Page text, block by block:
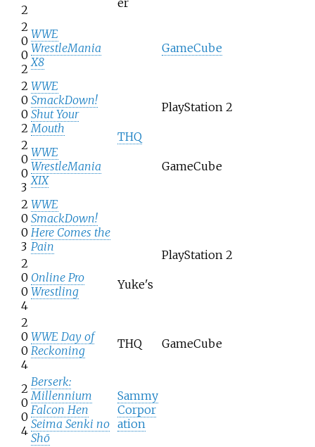
2
er
2
0
0
2
WWE
WrestleMania
X8
THQ
GameCube
2
0
0
2
WWE
SmackDown!
Shut Your
Mouth
PlayStation 2
2
0
0
3
WWE
WrestleMania
XIX
GameCube
2
0
0
3
WWE
SmackDown!
Here Comes the
Pain
PlayStation 2
2
0
0
4
Online Pro
Wrestling
Yuke's
2
0
0
4
WWE Day of
Reckoning
THQ GameCube
2
0
0
4
Berserk:
Millennium
Falcon Hen
Seima Senki no
Shō
Sammy
Corpor
ation